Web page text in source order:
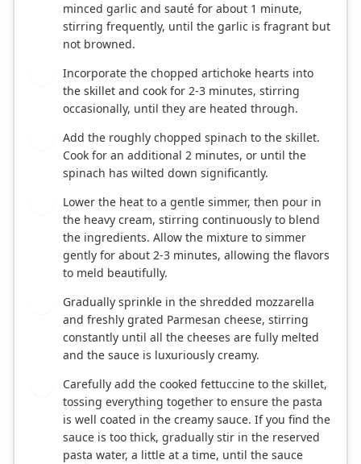
minced garlic and sauté for about 1 minute,
stirring frequently, until the garlic is fragrant but
not browned.
Incorporate the chopped artichoke hearts into
the skillet and cook for 2-3 minutes, stirring
occasionally, until they are heated through.
Add the roughly chopped spinach to the skillet.
Cook for an additional 2 minutes, or until the
spinach has wilted down significantly.
Lower the heat to a gentle simmer, then pour in
the heavy cream, stirring continuously to blend
the ingredients. Allow the mixture to simmer
gently for about 2-3 minutes, allowing the flavors
to meld beautifully.
Gradually sprinkle in the shredded mozzarella
and freshly grated Parmesan cheese, stirring
constantly until all the cheeses are fully melted
and the sauce is luxuriously creamy.
Carefully add the cooked fettuccine to the skillet,
tossing everything together to ensure the pasta
is well coated in the creamy sauce. If you find the
sauce is too thick, gradually stir in the reserved
pasta water, a little at a time, until the sauce